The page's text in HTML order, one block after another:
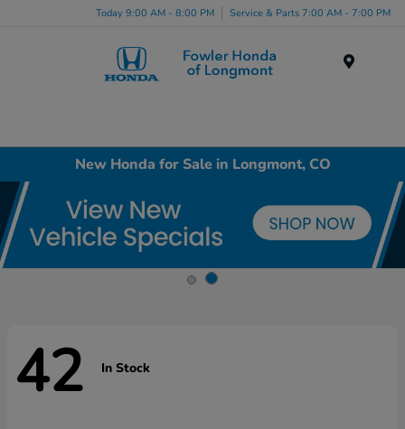
Today 9:00 AM - 8:00 PM Service & Parts 7:00 AM - 7:00 PM
New Honda for Sale in Longmont, CO
42 In Stock